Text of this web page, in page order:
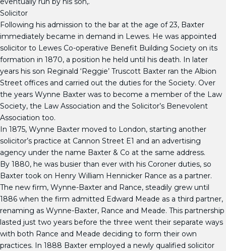
Solicitor
Following his admission to the bar at the age of 23, Baxter
immediately became in demand in Lewes. He was appointed
solicitor to Lewes Co-operative Benefit Building Society on its
formation in 1870, a position he held until his death. In later
years his son Reginald ‘Reggie’ Truscott Baxter ran the Albion
Street offices and carried out the duties for the Society. Over
the years Wynne Baxter was to become a member of the Law
Society, the Law Association and the Solicitor’s Benevolent
Association too.
In 1875, Wynne Baxter moved to London, starting another
solicitor’s practice at Cannon Street E1 and an advertising
agency under the name Baxter & Co at the same address.
By 1880, he was busier than ever with his Coroner duties, so
Baxter took on Henry William Hennicker Rance as a partner.
The new firm, Wynne-Baxter and Rance, steadily grew until
1886 when the firm admitted Edward Meade as a third partner,
renaming as Wynne-Baxter, Rance and Meade. This partnership
lasted just two years before the three went their separate ways
with both Rance and Meade deciding to form their own
practices. In 1888 Baxter employed a newly qualified solicitor